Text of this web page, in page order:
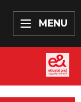
MENU